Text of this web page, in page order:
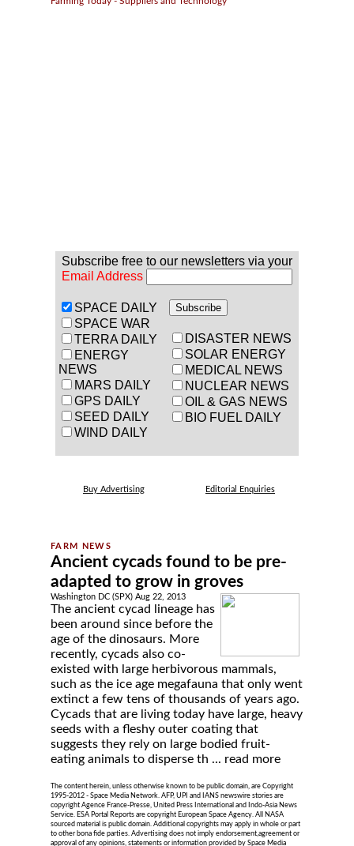
Subscribe free to our newsletters via your
Email Address
SPACE DAILY
SPACE WAR
TERRA DAILY
ENERGY
NEWS
MARS DAILY
GPS DAILY
SEED DAILY
WIND DAILY
DISASTER NEWS
SOLAR ENERGY
MEDICAL NEWS
NUCLEAR NEWS
OIL & GAS NEWS
BIO FUEL DAILY
Buy Advertising Editorial Enquiries
Ancient cycads found to be pre-
adapted to grow in groves
Washington DC (SPX) Aug 22, 2013
The ancient cycad lineage has
been around since before the
age of the dinosaurs. More
recently, cycads also co-
existed with large herbivorous mammals,
such as the ice age megafauna that only went
extinct a few tens of thousands of years ago.
Cycads that are living today have large, heavy
seeds with a fleshy outer coating that
suggests they rely on large bodied fruit-
eating animals to disperse th ... read more
The content herein, unless otherwise known to be public domain, are Copyright
1995-2012 - Space Media Network. AFP, UPI and IANS newswire stories are
copyright Agence France-Presse, United Press International and Indo-Asia News
Service. ESA Portal Reports are copyright European Space Agency. All NASA
sourced material is public domain. Additional copyrights may apply in whole or part
to other bona fide parties. Advertising does not imply endorsement,agreement or
approval of any opinions, statements or information provided by Space Media